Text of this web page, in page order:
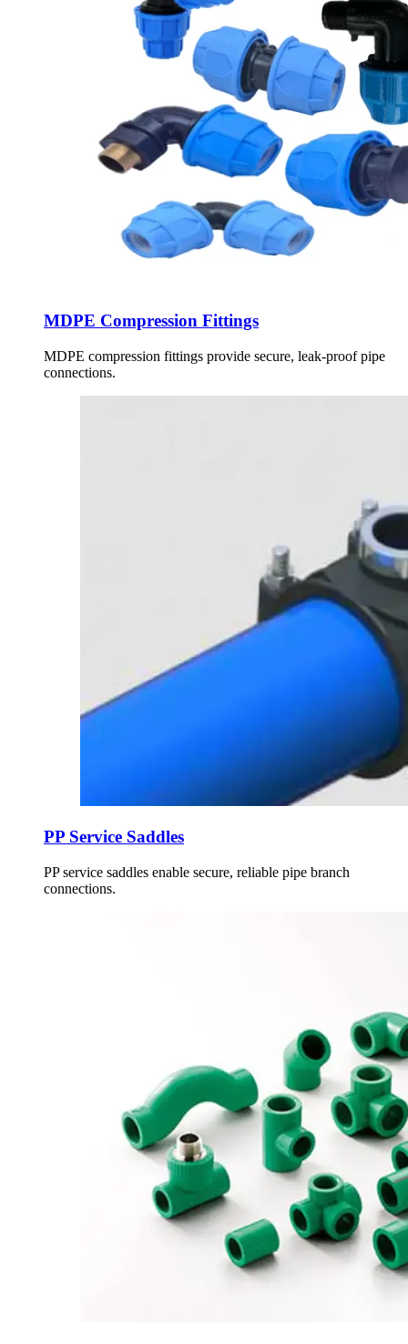
MDPE Compression Fittings
MDPE compression fittings provide secure, leak-proof pipe
connections.
PP Service Saddles
PP service saddles enable secure, reliable pipe branch
connections.